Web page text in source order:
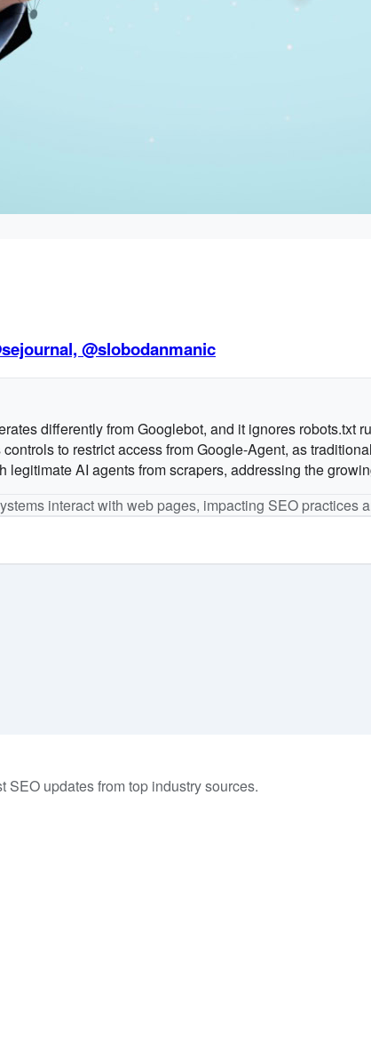
@slobodanmanic
differently from Googlebot, and it ignores robots.txt
to restrict access from Google-Agent, as
AI agents from scrapers, addressing the
interact with web pages, impacting SEO practices
updates from top industry sources.